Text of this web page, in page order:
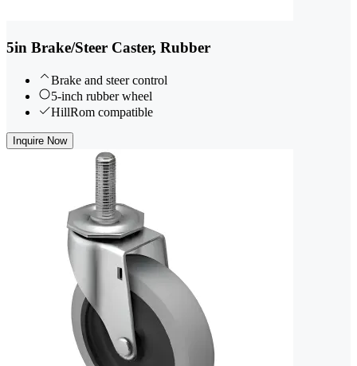
5in Brake/Steer Caster, Rubber
Brake and steer control
5-inch rubber wheel
HillRom compatible
Inquire Now